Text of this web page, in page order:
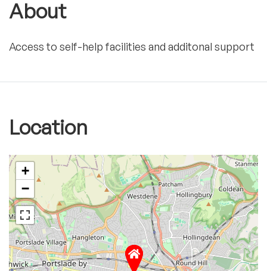
About
Access to self-help facilities and additonal support
Location
+
−